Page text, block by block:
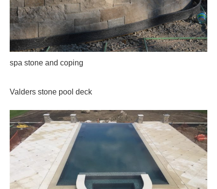
spa stone and coping
Valders stone pool deck